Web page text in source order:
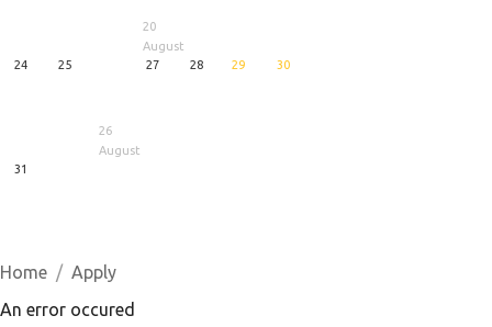
20
August
24 25
26
August
27 28 29 30
31
Home
Apply
An error occured